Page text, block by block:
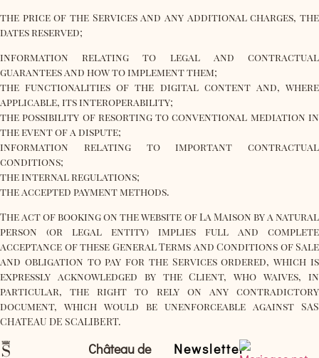
the price of the Services and any additional charges, the
dates reserved;
information relating to legal and contractual
guarantees and how to implement them;
the functionalities of the digital content and, where
applicable, its interoperability;
the possibility of resorting to conventional mediation in
the event of a dispute;
information relating to important contractual
conditions;
the internal regulations;
the accepted payment methods.
The act of booking on the website of La Maison by a natural
person (or legal entity) implies full and complete
acceptance of these General Terms and Conditions of Sale
and obligation to pay for the Services ordered, which is
expressly acknowledged by the Client, who waives, in
particular, the right to rely on any contradictory
document, which would be unenforceable against SAS
CHATEAU DE SCALIBERT.
Château de
Newsletter